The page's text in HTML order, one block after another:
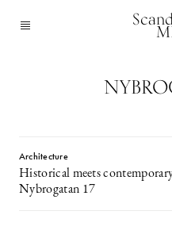
Architecture
Historical meets
Nybrogatan 17